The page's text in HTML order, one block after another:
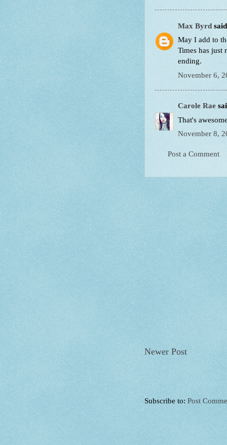
Max Byrd
May I add to
Times has just
ending.
November 6,
Carole Rae
That's
November 8,
Post a Comment
Newer Post
Subscribe to: Post